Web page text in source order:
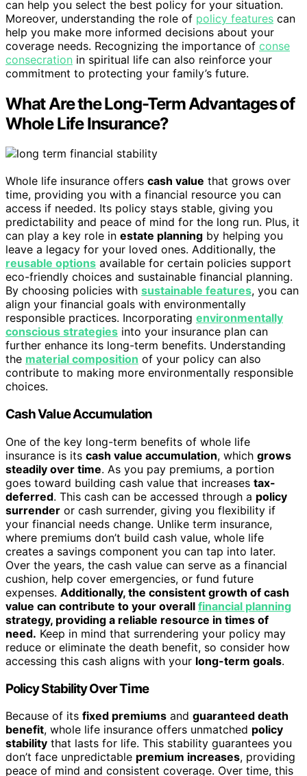
can help you select the best policy for your situation.
Moreover, understanding the role of policy features can
help you make more informed decisions about your
coverage needs. Recognizing the importance of conse
consecration in spiritual life can also reinforce your
commitment to protecting your family’s future.
What Are the Long-Term Advantages of
Whole Life Insurance?
Whole life insurance offers cash value that grows over
time, providing you with a financial resource you can
access if needed. Its policy stays stable, giving you
predictability and peace of mind for the long run. Plus, it
can play a key role in estate planning by helping you
leave a legacy for your loved ones. Additionally, the
reusable options available for certain policies support
eco-friendly choices and sustainable financial planning.
By choosing policies with sustainable features, you can
align your financial goals with environmentally
responsible practices. Incorporating environmentally
conscious strategies into your insurance plan can
further enhance its long-term benefits. Understanding
the material composition of your policy can also
contribute to making more environmentally responsible
choices.
Cash Value Accumulation
One of the key long-term benefits of whole life
insurance is its cash value accumulation, which grows
steadily over time. As you pay premiums, a portion
goes toward building cash value that increases tax-
deferred. This cash can be accessed through a policy
surrender or cash surrender, giving you flexibility if
your financial needs change. Unlike term insurance,
where premiums don’t build cash value, whole life
creates a savings component you can tap into later.
Over the years, the cash value can serve as a financial
cushion, help cover emergencies, or fund future
expenses. Additionally, the consistent growth of cash
value can contribute to your overall financial planning
strategy, providing a reliable resource in times of
need. Keep in mind that surrendering your policy may
reduce or eliminate the death benefit, so consider how
accessing this cash aligns with your long-term goals.
Policy Stability Over Time
Because of its fixed premiums and guaranteed death
benefit, whole life insurance offers unmatched policy
stability that lasts for life. This stability guarantees you
don’t face unpredictable premium increases, providing
peace of mind and consistent coverage. Over time, this